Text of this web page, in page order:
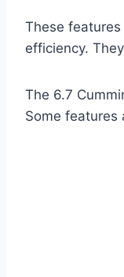
These
efficiency.
The 6.7
Some features